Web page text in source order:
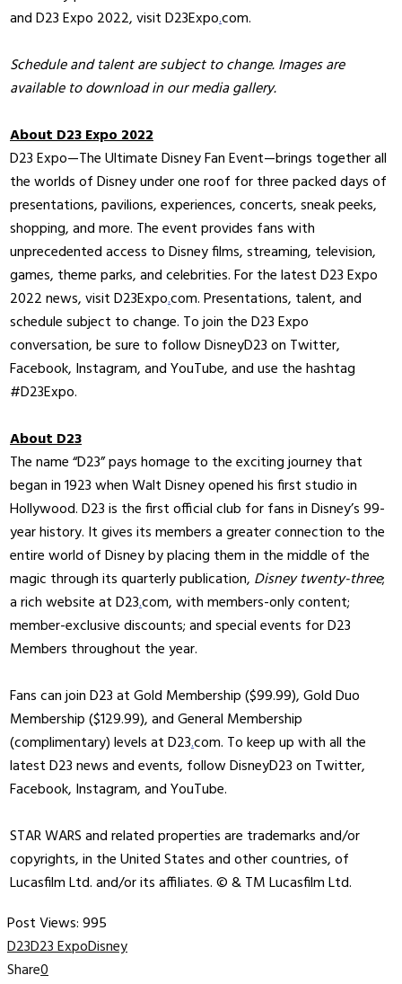
and D23 Expo 2022, visit D23Expo.com.
Schedule and talent are subject to change. Images are
available to download in our media gallery.
About D23 Expo 2022
D23 Expo—The Ultimate Disney Fan Event—brings together all
the worlds of Disney under one roof for three packed days of
presentations, pavilions, experiences, concerts, sneak peeks,
shopping, and more. The event provides fans with
unprecedented access to Disney films, streaming, television,
games, theme parks, and celebrities. For the latest D23 Expo
2022 news, visit D23Expo.com. Presentations, talent, and
schedule subject to change. To join the D23 Expo
conversation, be sure to follow DisneyD23 on Twitter,
Facebook, Instagram, and YouTube, and use the hashtag
#D23Expo.
About D23
The name “D23” pays homage to the exciting journey that
began in 1923 when Walt Disney opened his first studio in
Hollywood. D23 is the first official club for fans in Disney’s 99-
year history. It gives its members a greater connection to the
entire world of Disney by placing them in the middle of the
magic through its quarterly publication, Disney twenty-three;
a rich website at D23.com, with members-only content;
member-exclusive discounts; and special events for D23
Members throughout the year.
Fans can join D23 at Gold Membership ($99.99), Gold Duo
Membership ($129.99), and General Membership
(complimentary) levels at D23.com. To keep up with all the
latest D23 news and events, follow DisneyD23 on Twitter,
Facebook, Instagram, and YouTube.
STAR WARS and related properties are trademarks and/or
copyrights, in the United States and other countries, of
Lucasfilm Ltd. and/or its affiliates. © & TM Lucasfilm Ltd.
Post Views:995
D23D23 ExpoDisney
Share0